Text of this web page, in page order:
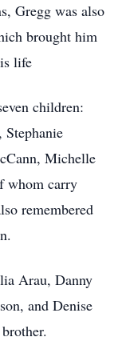
Gregg was also
brought him
life
children:
Stephanie
Michelle
whom carry
remembered
Arau, Danny
and Denise